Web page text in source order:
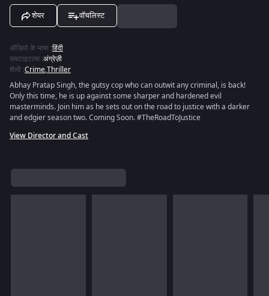
शेयर वॉचलिस्ट
ऑडियो के भाषा :हिंदी
सबटाइटल्स :अंग्रेज़ी
शैली :Crime,Thriller
Abhay Pratap Singh, the gutsy cop who can outwit any criminal, is back!
Only this time, he is up against some sharper and hardened evil
masterminds. Join him as he sets out on the road to justice with a darker
and edgier season two. Coming Soon. #TheRoadToJustice
View Director and Cast